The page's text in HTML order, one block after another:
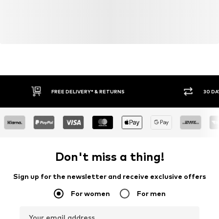
FREE DELIVERY* & RETURNS 30
Don't miss a thing!
Sign up for the newsletter and receive exclusive offers
For women For men